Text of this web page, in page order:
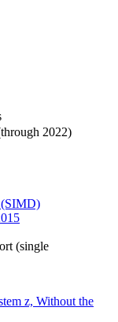
2022)
(SIMD)
(single
z, Without the